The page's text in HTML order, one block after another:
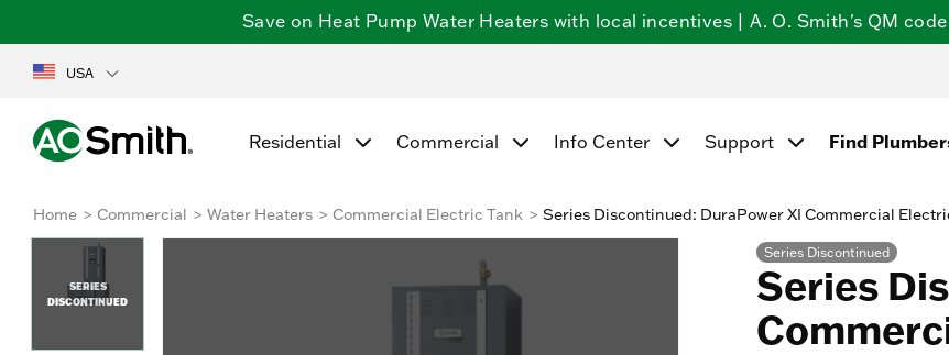
Save on Heat Pump Water Heaters with local incentives | A. O. Smith's QM
USA
Residential Commercial Info Center Support Find
Home Commercial Water Heaters Commercial Electric Tank Series Discontinued: DuraPower XI Commercial
SERIES
DISCONTINUED
Series Discontinued
Series